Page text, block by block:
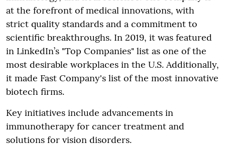
at the forefront of medical innovations, with
strict quality standards and a commitment to
scientific breakthroughs. In 2019, it was featured
in LinkedIn’s "Top Companies" list as one of the
most desirable workplaces in the U.S. Additionally,
it made Fast Company's list of the most innovative
biotech firms.
Key initiatives include advancements in
immunotherapy for cancer treatment and
solutions for vision disorders.